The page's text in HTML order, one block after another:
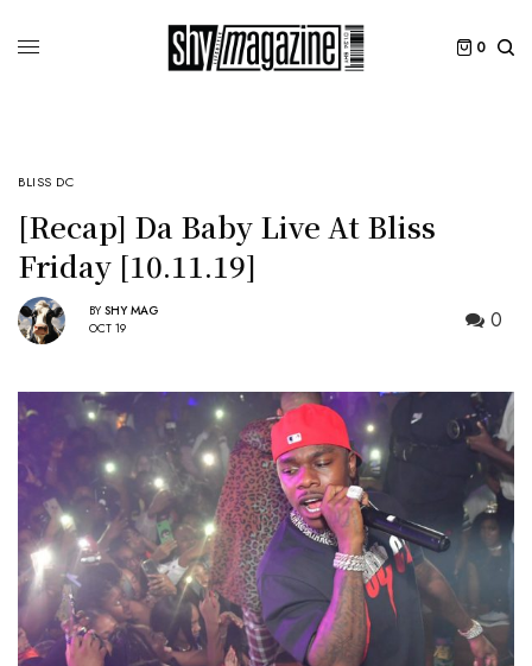
0
BLISS DC
[Recap] Da Baby Live At Bliss
Friday [10.11.19]
BY SHY MAG
OCT 19
0